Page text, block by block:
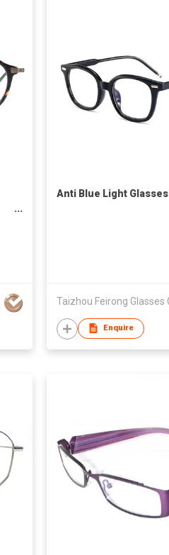
Anti Blue Light Glasses
Enquire